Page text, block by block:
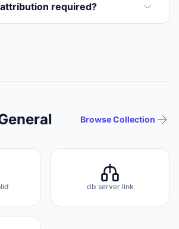
required?
Browse Collection
db server link